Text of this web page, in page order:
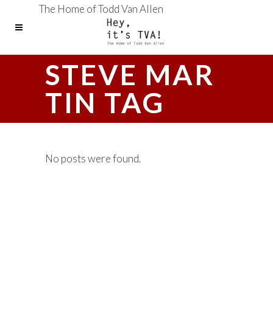
The Home of Todd Van Allen
STEVE MAR
TIN TAG
No posts were found.